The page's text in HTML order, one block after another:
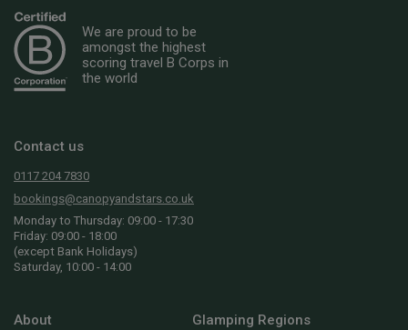
We are proud to be
amongst the highest
scoring travel B Corps in
the world
Contact us
0117 204 7830
bookings@canopyandstars.co.uk
Monday to Thursday: 09:00 - 17:30
Friday: 09:00 - 18:00
(except Bank Holidays)
Saturday, 10:00 - 14:00
About Glamping Regions